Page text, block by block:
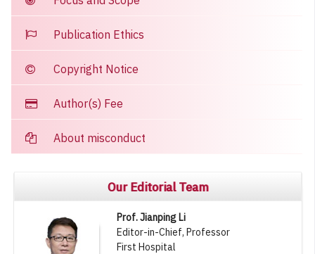
Publication Ethics
Copyright Notice
Author(s) Fee
About misconduct
Our Editorial Team
Prof. Jianping Li
Editor-in-Chief, Professor
First Hospital